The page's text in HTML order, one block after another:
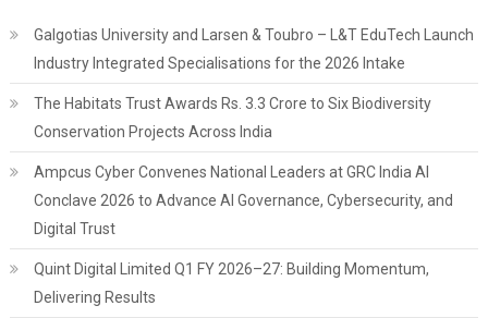
Galgotias University and Larsen & Toubro – L&T EduTech Launch
Industry Integrated Specialisations for the 2026 Intake
The Habitats Trust Awards Rs. 3.3 Crore to Six Biodiversity
Conservation Projects Across India
Ampcus Cyber Convenes National Leaders at GRC India AI
Conclave 2026 to Advance AI Governance, Cybersecurity, and
Digital Trust
Quint Digital Limited Q1 FY 2026–27: Building Momentum,
Delivering Results